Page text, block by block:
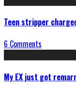
Teen stripper
6 Comments
My EX just got